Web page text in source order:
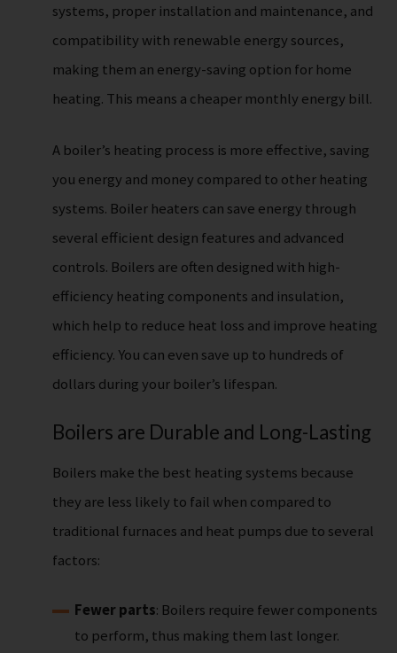
systems, proper installation and maintenance, and
compatibility with renewable energy sources,
making them an energy-saving option for home
heating. This means a cheaper monthly energy bill.
A boiler’s heating process is more effective, saving
you energy and money compared to other heating
systems. Boiler heaters can save energy through
several efficient design features and advanced
controls. Boilers are often designed with high-
efficiency heating components and insulation,
which help to reduce heat loss and improve heating
efficiency. You can even save up to hundreds of
dollars during your boiler’s lifespan.
Boilers are Durable and Long-Lasting
Boilers make the best heating systems because
they are less likely to fail when compared to
traditional furnaces and heat pumps due to several
factors:
Fewer parts: Boilers require fewer components
to perform, thus making them last longer.